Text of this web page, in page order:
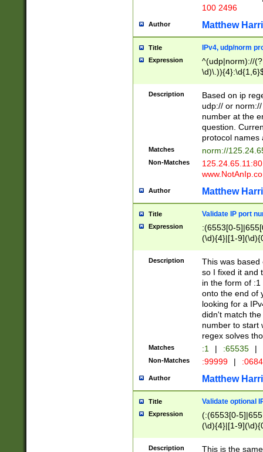
100 2496
Author Matthew
Title IPv4, udp/norm
Expression
^(udp|norm)://
Description
Based on ip
udp:// or
number at the
question.
protocol names
Matches norm://
Non-Matches
Author Matthew
Title Validate IP port
Expression
:(6553[0-
(\d){4}|[1-
Description
This was based
so I fixed it and
in the form of
onto the end of
looking for a
didn't match
number to start
regex solves
Matches :1 | :65535 |
Non-Matches :99999 |
Author Matthew
Title Validate optional
Expression
(:(6553[0-
(\d){4}|[1-
Description
This is the